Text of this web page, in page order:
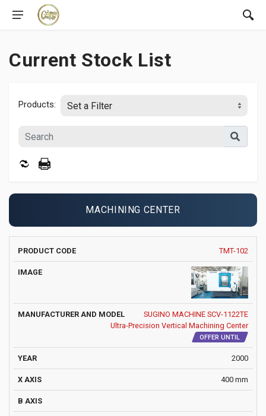
Current Stock List
Products:
MACHINING CENTER
PRODUCT
CODE
IMAGE
AND MODEL
YEAR
X
AXIS
TMT-102
SUGINO MACHINE SCV-1122TE
Ultra-Precision Vertical Machining Center
OFFER UNTIL
2000
400 mm